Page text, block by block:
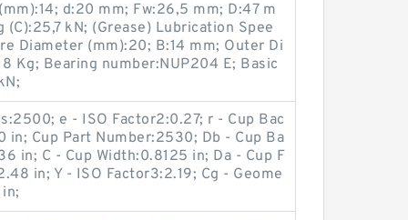
d:20 mm; Fw:26,5 mm; D:47 m
kN; (Grease) Lubrication Spee
Diameter (mm):20; B:14 mm; Outer Di
Kg; Bearing number:NUP204 E; Basic
e - ISO Factor2:0.27; r - Cup Bac
in; Cup Part Number:2530; Db - Cup Ba
in; C - Cup Width:0.8125 in; Da - Cup F
in; Y - ISO Factor3:2.19; Cg - Geome